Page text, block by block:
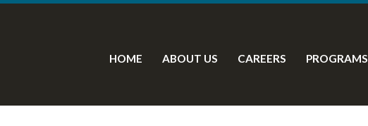
HOME ABOUT US CAREERS PROGRAMS